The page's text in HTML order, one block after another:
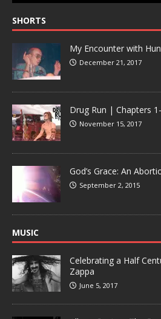
SHORTS
My Encounter with
December 21, 2017
Drug Run | Chapters
November 15, 2017
God’s Grace: An
September 2, 2015
MUSIC
Celebrating a Half
Zappa
June 5, 2017